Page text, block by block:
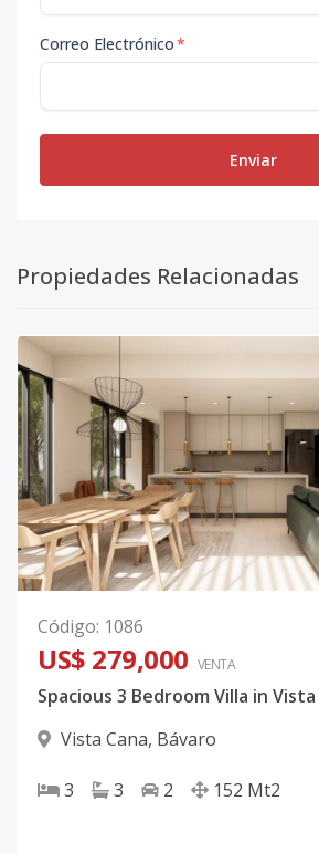
Correo Electrónico*
Enviar
Propiedades Relacionadas
Código: 1086
US$ 279,000 VENTA
Vista Cana, Bávaro
3 3 2 152 Mt2